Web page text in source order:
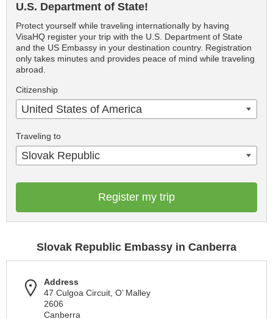
U.S. Department of State!
Protect yourself while traveling internationally by having
VisaHQ register your trip with the U.S. Department of State
and the US Embassy in your destination country. Registration
only takes minutes and provides peace of mind while traveling
abroad.
Citizenship
United States of America
Traveling to
Slovak Republic
Register my trip
Slovak Republic Embassy in Canberra
Address
47 Culgoa Circuit, O’ Malley
2606
Canberra